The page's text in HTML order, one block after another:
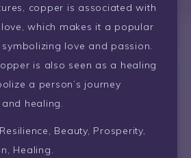
copper is associated with
which makes it a popular
love and passion.
is also seen as a healing
a person’s journey
healing.
Beauty, Prosperity,
Healing.